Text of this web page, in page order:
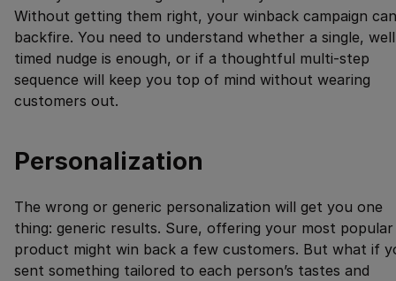
Without getting them right, your winback campaign can
backfire. You need to understand whether a single,
timed nudge is enough, or if a thoughtful multi-step
sequence will keep you top of mind without wearing
customers out.
Personalization
The wrong or generic personalization will get you one
thing: generic results. Sure, offering your most popular
product might win back a few customers. But what if
sent something tailored to each person’s tastes and